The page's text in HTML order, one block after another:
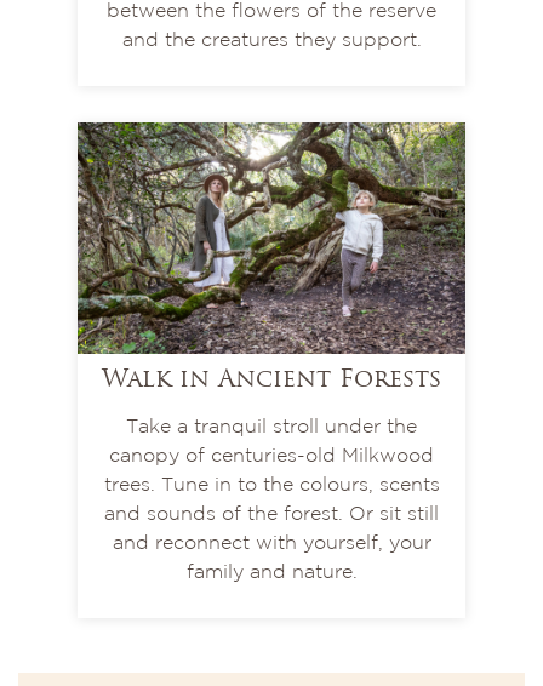
between the flowers of the reserve
and the creatures they support.
Walk in Ancient Forests
Take a tranquil stroll under the
canopy of centuries-old Milkwood
trees. Tune in to the colours, scents
and sounds of the forest. Or sit still
and reconnect with yourself, your
family and nature.